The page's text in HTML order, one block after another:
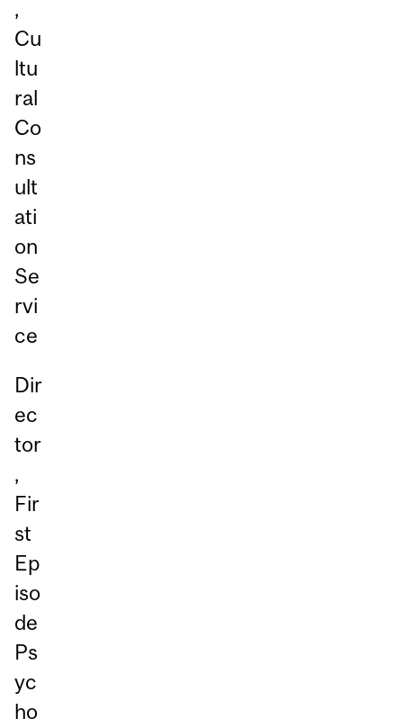
,
Cu
ltu
ral
Co
ns
ult
ati
on
Se
rvi
ce
Dir
ec
tor
,
Fir
st
Ep
iso
de
Ps
yc
ho